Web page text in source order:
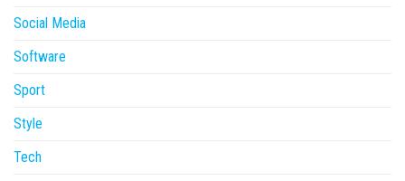
Social Media
Software
Sport
Style
Tech